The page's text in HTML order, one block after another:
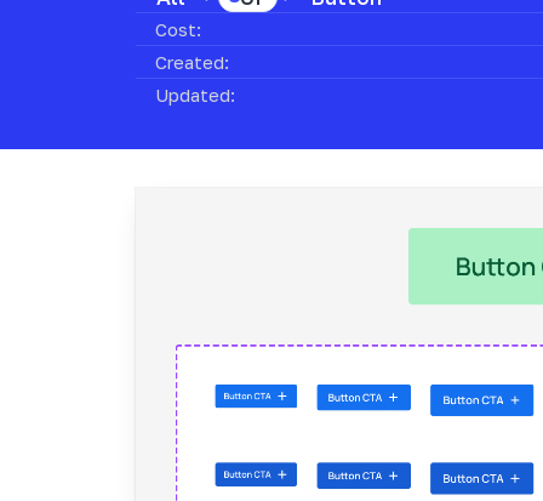
Cost:
Created:
Updated: